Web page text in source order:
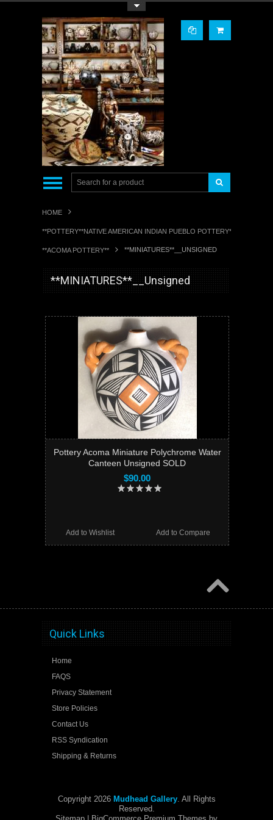
HOME
**POTTERY**NATIVE AMERICAN INDIAN PUEBLO POTTERY**
**ACOMA POTTERY** **MINIATURES**__UNSIGNED
**MINIATURES**__Unsigned
Pottery Acoma Miniature Polychrome Water
Canteen Unsigned SOLD
$90.00
Add to Compare
Add to Wishlist
Quick Links
Home
FAQS
Privacy Statement
Store Policies
Contact Us
RSS Syndication
Shipping & Returns
Copyright 2026 Mudhead Gallery. All Rights
Reserved.